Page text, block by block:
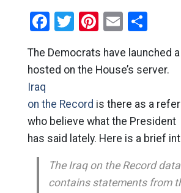
Facebook
Twitter
Pinterest
Email
The Democrats have launched
hosted on the House’s server.
Iraq
on the Record is there as a
who believe what the President
has said lately. Here is a brief
The Iraq on the Record
contains statements from